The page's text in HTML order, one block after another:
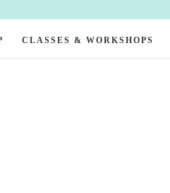
CLASSES & WORKSHOPS